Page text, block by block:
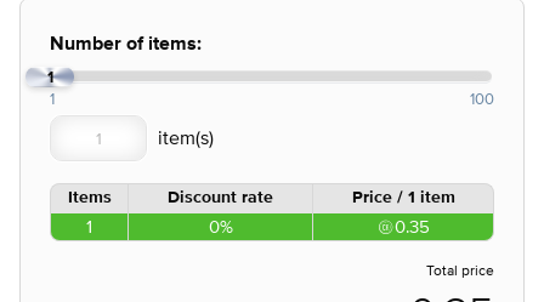
Number of items:
1
1 100
Items Discount rate Price / 1 item
1 0% 0.35
Total price